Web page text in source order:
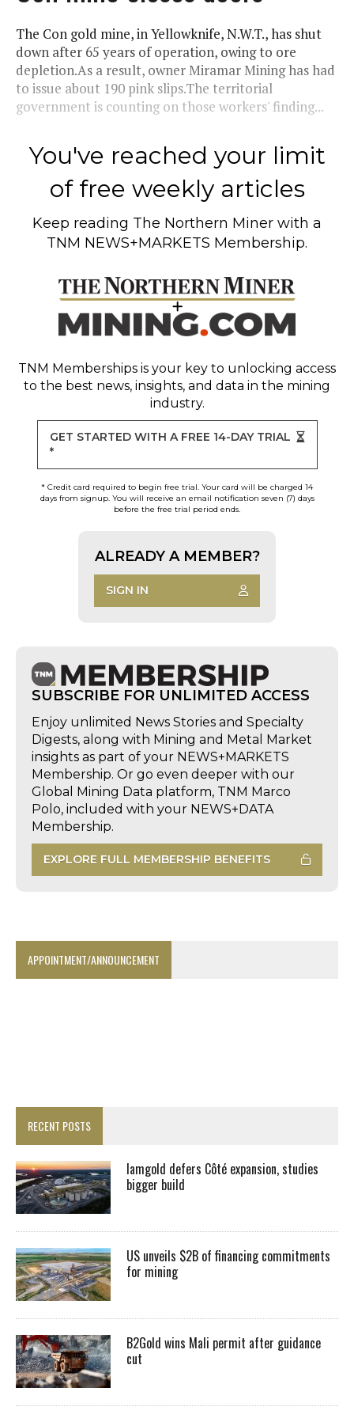
The Con gold mine, in Yellowknife, N.W.T., has shut
down after 65 years of operation, owing to ore
depletion.As a result, owner Miramar Mining has had
to issue about 190 pink slips.The territorial
government is counting on those workers' finding...
You've reached your limit
of free weekly articles
Keep reading The Northern Miner with a
TNM NEWS+MARKETS Membership.
TNM Memberships is your key to unlocking access
to the best news, insights, and data in the mining
industry.
GET STARTED WITH A FREE 14-DAY TRIAL
*
* Credit card required to begin free trial. Your card will be charged 14
days from signup. You will receive an email notification seven (7) days
before the free trial period ends.
ALREADY A MEMBER?
SIGN IN
SUBSCRIBE FOR UNLIMITED ACCESS
Enjoy unlimited News Stories and Specialty
Digests, along with Mining and Metal Market
insights as part of your NEWS+MARKETS
Membership. Or go even deeper with our
Global Mining Data platform, TNM Marco
Polo, included with your NEWS+DATA
Membership.
EXPLORE FULL MEMBERSHIP BENEFITS
APPOINTMENT/ANNOUNCEMENT
RECENT POSTS
Iamgold defers Côté expansion, studies
bigger build
US unveils $2B of financing commitments
for mining
B2Gold wins Mali permit after guidance
cut